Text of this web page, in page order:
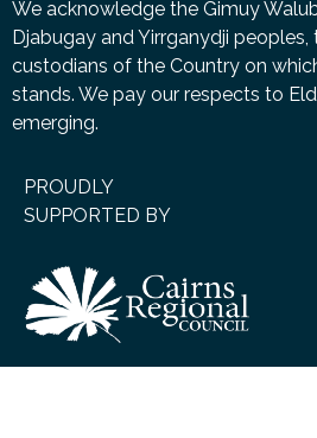
We acknowledge the Gimuy
Djabugay and Yirrganydji
custodians of the Country on
stands. We pay our respects to
emerging.
PROUDLY
SUPPORTED BY